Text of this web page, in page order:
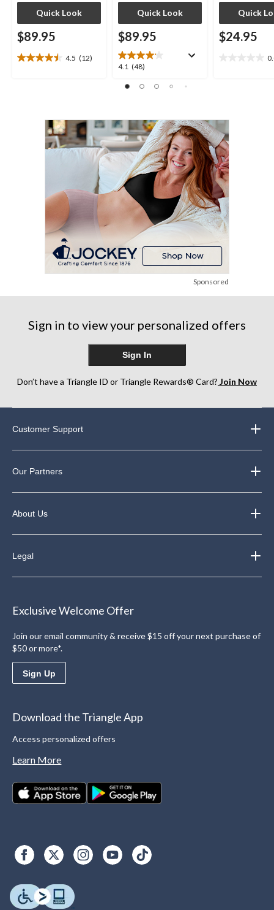
Quick Look
$89.95
4.5 (12)
4.5
reviews
Quick Look
$89.95
4.1 (48)
4.1
of
48
reviews
Quick
$24.95
Sponsored
Sign in to view your personalized offers
Sign In
Don’t have a Triangle ID or Triangle Rewards® Card? Join Now
Customer Support
Our Partners
About Us
Legal
Exclusive Welcome Offer
Join our email community & receive $15 off your next purchase of
$50 or more*.
Sign Up
Download the Triangle App
Access personalized offers
Learn More